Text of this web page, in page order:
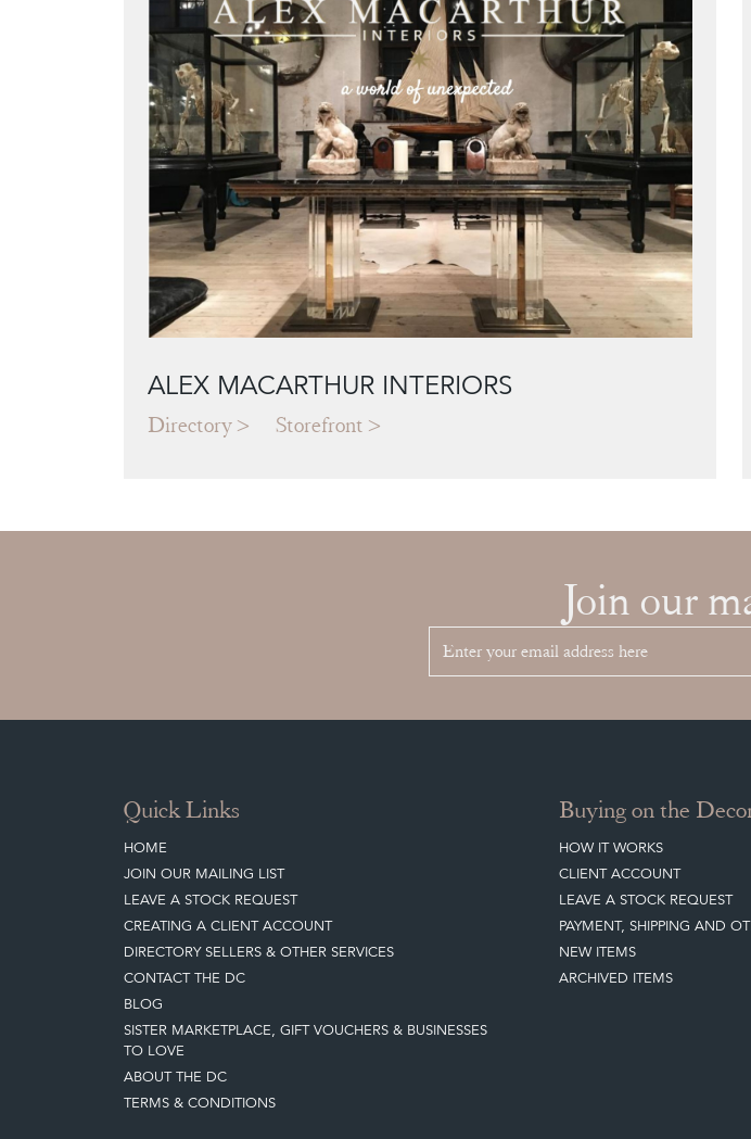
ALEX MACARTHUR INTERIORS
Directory Storefront
Join our
Quick Links
HOME
JOIN OUR MAILING LIST
LEAVE A STOCK REQUEST
CREATING A CLIENT ACCOUNT
DIRECTORY SELLERS & OTHER SERVICES
CONTACT THE DC
BLOG
SISTER MARKETPLACE, GIFT VOUCHERS & BUSINESSES
TO LOVE
ABOUT THE DC
TERMS & CONDITIONS
Buying on the
HOW IT WORKS
CLIENT ACCOUNT
LEAVE A STOCK REQUEST
PAYMENT, SHIPPING AND
NEW ITEMS
ARCHIVED ITEMS